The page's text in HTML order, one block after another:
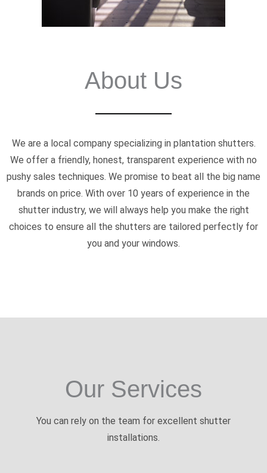
About Us
We are a local company specializing in plantation shutters.
We offer a friendly, honest, transparent experience with no
pushy sales techniques. We promise to beat all the big name
brands on price. With over 10 years of experience in the
shutter industry, we will always help you make the right
choices to ensure all the shutters are tailored perfectly for
you and your windows.
Our Services
You can rely on the team for excellent shutter
installations.